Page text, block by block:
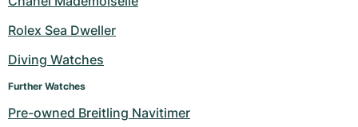
Milgauss
Oyster Perpetual
Women's Watches
Ronde
Rotonde
Professional
Bentley
Formula 1
Grand Carrera
Portofino
Portugieser
Spirit of Big Bang
King Power
Rolex Sea Dweller
Diving Watches
Further Watches
Pre-owned Breitling Navitimer